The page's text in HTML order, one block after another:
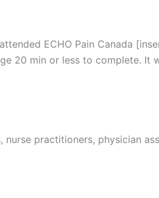
ECHO Pain Canada
20 min or less to complete. It
practitioners, physician